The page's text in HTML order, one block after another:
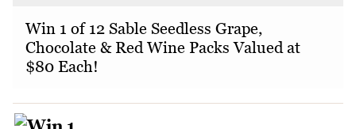
Win 1 of 12 Sable Seedless Grape,
Chocolate & Red Wine Packs Valued at
$80 Each!